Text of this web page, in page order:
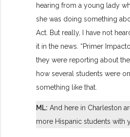
hearing from a young lady
she was doing something
Act. But really, I have not
it in the news. “Primer
they were reporting about
how several students were
something like that.
ML: And here in Charleston
more Hispanic students with